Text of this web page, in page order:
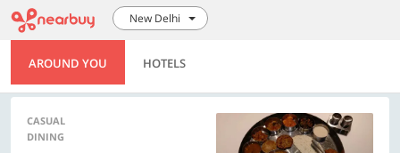
New Delhi
AROUND YOU HOTELS
CASUAL
DINING